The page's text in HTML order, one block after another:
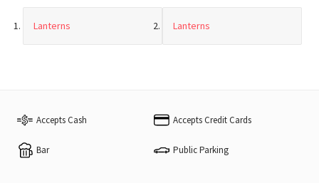
Lanterns Lanterns
Accepts Cash Accepts Credit Cards
Bar Public Parking